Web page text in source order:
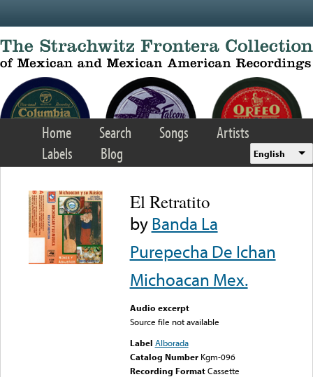
Home Search Songs
Artists
Labels
Blog English
El Retratito
byBanda La
Purepecha De Ichan
Michoacan Mex.
Audio excerpt
Source file not available
Label Alborada
Catalog Number Kgm-096
Recording FormatCassette